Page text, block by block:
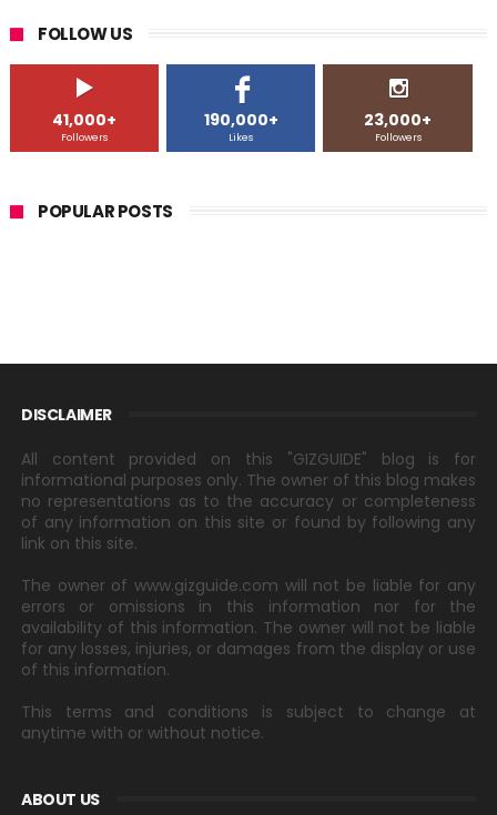
FOLLOW US
41,000+
Followers
190,000+
Likes
23,000+
Followers
POPULAR POSTS
DISCLAIMER
All content provided on this "GIZGUIDE" blog is for
informational purposes only. The owner of this blog makes
no representations as to the accuracy or completeness
of any information on this site or found by following any
link on this site.
The owner of www.gizguide.com will not be liable for any
errors or omissions in this information nor for the
availability of this information. The owner will not be liable
for any losses, injuries, or damages from the display or use
of this information.
This terms and conditions is subject to change at
anytime with or without notice.
ABOUT US